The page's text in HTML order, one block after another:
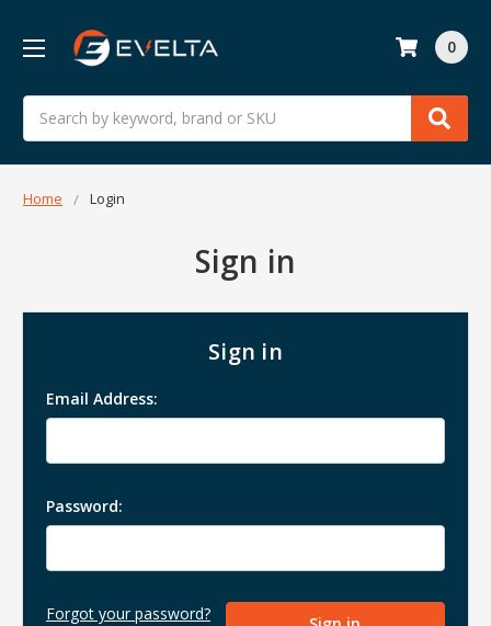
Search
0
Home Login
Sign in
Sign in
Email Address:
Password:
Forgot your password?